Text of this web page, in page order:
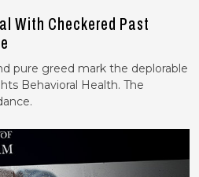
With Checkered Past
pure greed mark the deplorable
Behavioral Health. The